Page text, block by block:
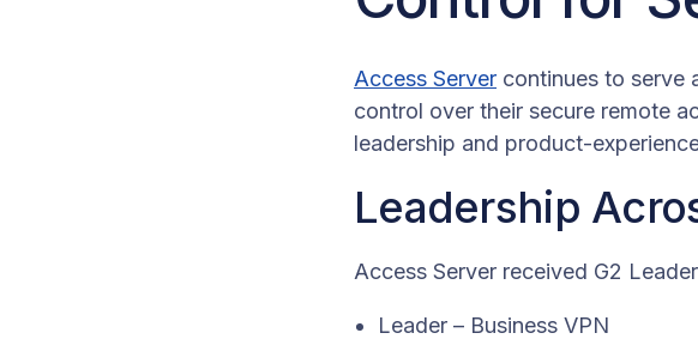
Access Server continues to serve
control over their secure remote
leadership and product-
Leadership
Access Server received G2
Leader – Business VPN